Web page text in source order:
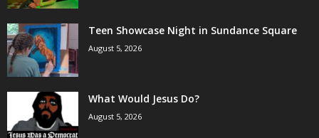
Teen Showcase Night in Sundance Square
August 5, 2026
What Would Jesus Do?
August 5, 2026